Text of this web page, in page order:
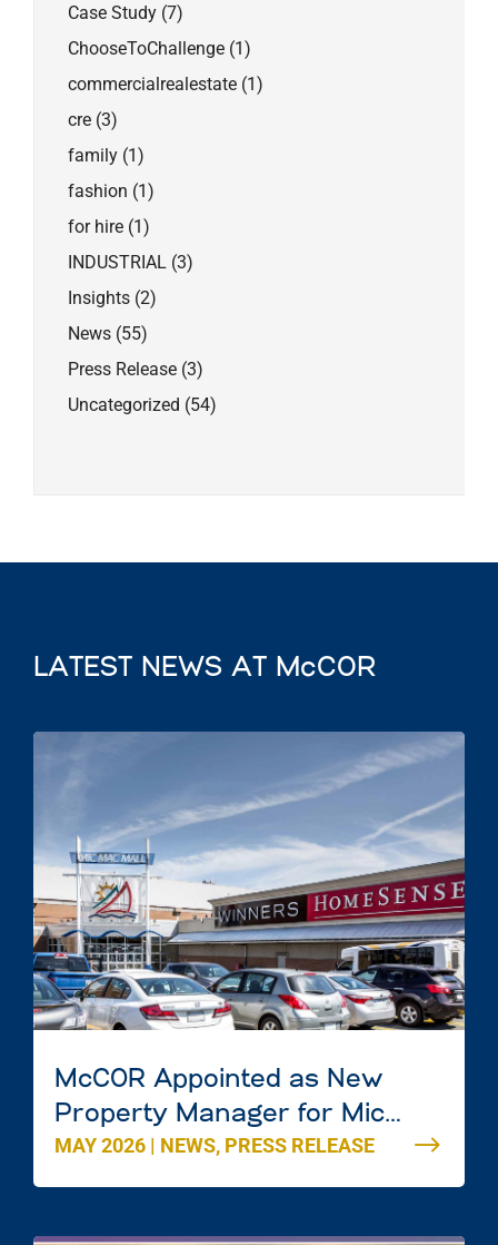
Case Study (7)
ChooseToChallenge (1)
commercialrealestate (1)
cre (3)
family (1)
fashion (1)
for hire (1)
INDUSTRIAL (3)
Insights (2)
News (55)
Press Release (3)
Uncategorized (54)
LATEST NEWS AT McCOR
McCOR Appointed as New
Property Manager for Mic
Mac Mall in Dartmouth, Nova
Scotia
MAY 2026 | NEWS, PRESS RELEASE